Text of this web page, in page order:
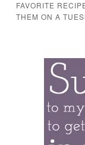
FAVORITE
THEM ON A